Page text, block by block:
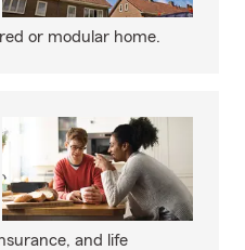
or modular home.
and life